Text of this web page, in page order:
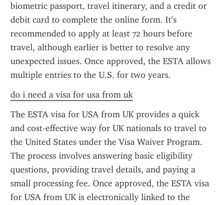
biometric passport, travel itinerary, and a credit or
debit card to complete the online form. It’s
recommended to apply at least 72 hours before
travel, although earlier is better to resolve any
unexpected issues. Once approved, the ESTA allows
multiple entries to the U.S. for two years.
do i need a visa for usa from uk
The ESTA visa for USA from UK provides a quick
and cost-effective way for UK nationals to travel to
the United States under the Visa Waiver Program.
The process involves answering basic eligibility
questions, providing travel details, and paying a
small processing fee. Once approved, the ESTA visa
for USA from UK is electronically linked to the